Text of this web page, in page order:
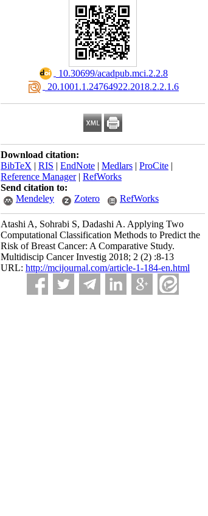
‎ 10.30699/acadpub.mci.2.2.8
‎ 20.1001.1.24764922.2018.2.2.1.6
Download citation:
BibTeX | RIS | EndNote | Medlars | ProCite |
Reference Manager| RefWorks
Send citation to:
Mendeley
Zotero RefWorks
Atashi A, Sohrabi S, Dadashi A. Applying Two
Computational Classification Methods to Predict the
Risk of Breast Cancer: A Comparative Study.
Multidiscip Cancer Investig 2018; 2 (2) :8-13
URL: http://mcijournal.com/article-1-184-en.html